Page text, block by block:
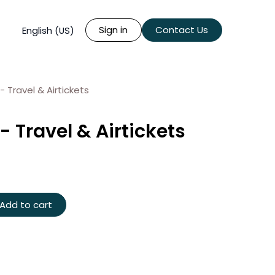
English (US) Sign in Contact Us
Travel & Airtickets
Travel & Airtickets
to cart